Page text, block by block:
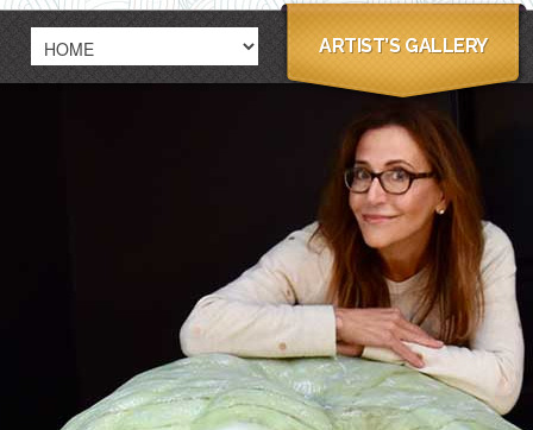
ARTIST’S GALLERY